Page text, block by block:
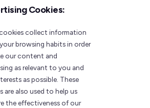
Cookies:
collect information
browsing habits in order
our content and
as relevant to you and
as possible. These
are also used to help us
the effectiveness of our